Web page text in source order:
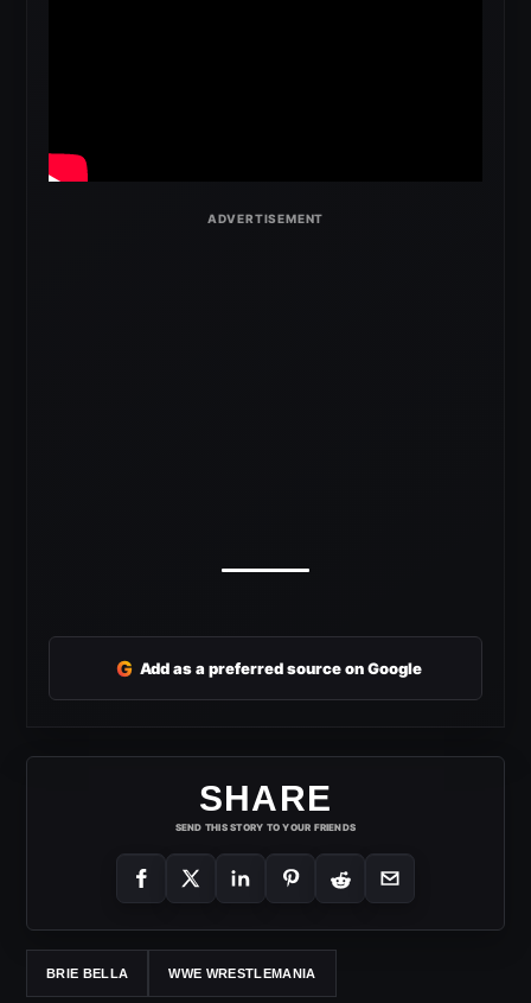
G Add as a preferred source on Google
SHARE
SEND THIS STORY TO YOUR FRIENDS
BRIE BELLA WWE WRESTLEMANIA